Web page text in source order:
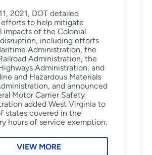
2021, DOT detailed
to help mitigate
impacts of the Colonial
including efforts
Administration, the
Administration, the
Administration, and
and Hazardous Materials
and announced
Motor Carrier Safety
added West Virginia to
states covered in the
hours of service exemption.
VIEW MORE